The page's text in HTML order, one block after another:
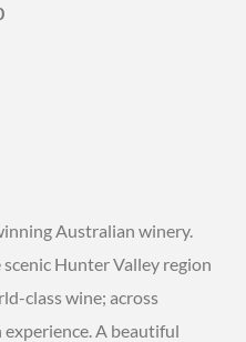
Australian winery.
Hunter Valley region
class wine; across
experience. A beautiful